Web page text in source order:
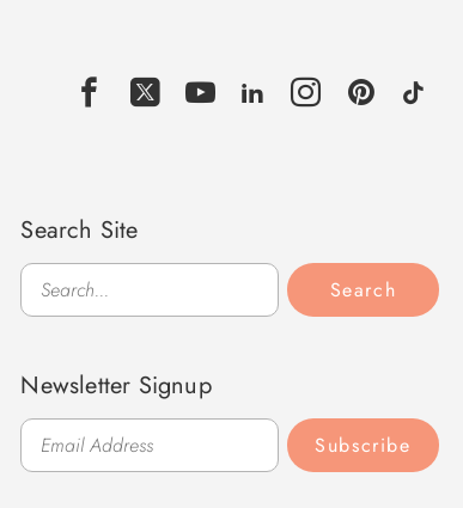
Search Site
Search
Search
Newsletter Signup
Subscribe